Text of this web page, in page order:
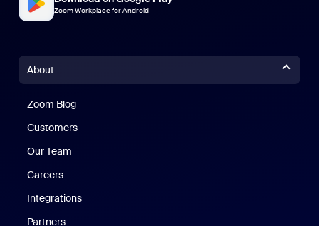
Zoom Workplace for Android
About
Zoom Blog
Customers
Our Team
Careers
Integrations
Partners